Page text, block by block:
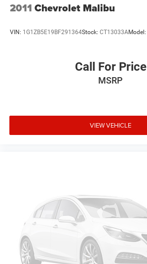
2011 Chevrolet Malibu
VIN: 1G1ZB5E19BF291364Stock: CT13033AModel:
Call For Price
MSRP
VIEW VEHICLE